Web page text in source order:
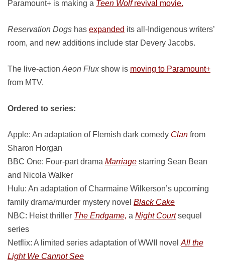
Paramount+ is making a Teen Wolfrevival movie.
Reservation Dogs has expanded its all-Indigenous writers’
room, and new additions include star Devery Jacobs.
The live-action Aeon Fluxshow is moving to Paramount+
from MTV.
Ordered to series:
Apple: An adaptation of Flemish dark comedy Clan from
Sharon Horgan
BBC One: Four-part drama Marriage starring Sean Bean
and Nicola Walker
Hulu: An adaptation of Charmaine Wilkerson’s upcoming
family drama/murder mystery novel Black Cake
NBC: Heist thriller The Endgame, a Night Courtsequel
series
Netflix: A limited series adaptation of WWII novel All the
Light We Cannot See